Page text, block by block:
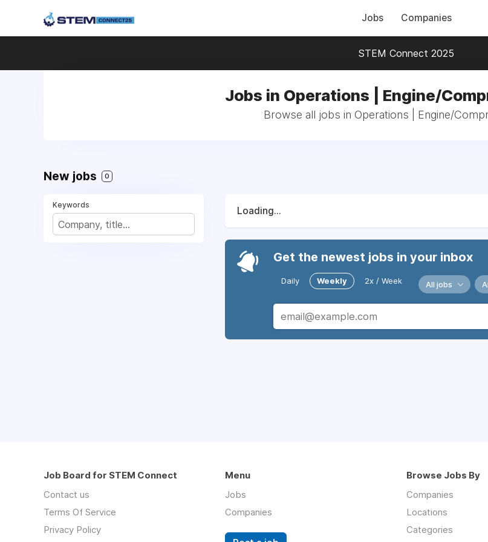
Jobs Companies
STEM Connect 2025
Jobs in Operations | Engine/
Browse all jobs in Operations | Engine/
New jobs 0
Keywords
Loading...
Get the newest jobs in your inbox
Daily Weekly 2x / Week All jobs
Job Board for STEM Connect
Contact us
Terms Of Service
Privacy Policy
Menu
Jobs
Companies
Browse Jobs By
Companies
Locations
Categories